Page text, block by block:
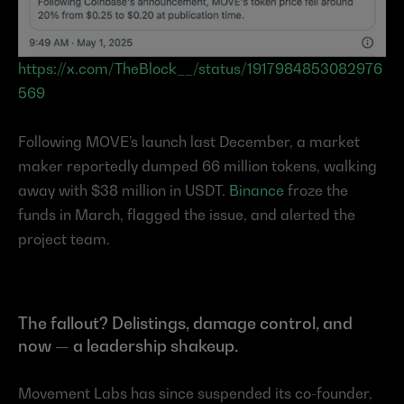
https://x.com/TheBlock__/status/1917984853082976
569
Following MOVE’s launch last December, a market
maker reportedly dumped 66 million tokens, walking
away with $38 million in USDT. Binance froze the
funds in March, flagged the issue, and alerted the
project team.
The fallout? Delistings, damage control, and
now — a leadership shakeup.